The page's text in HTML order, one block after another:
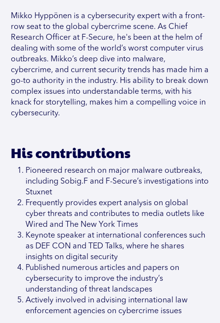
Mikko Hyppönen is a cybersecurity expert with a front-
row seat to the global cybercrime scene. As Chief
Research Officer at F-Secure, he's been at the helm of
dealing with some of the world’s worst computer virus
outbreaks. Mikko’s deep dive into malware,
cybercrime, and current security trends has made him a
go-to authority in the industry. His ability to break down
complex issues into understandable terms, with his
knack for storytelling, makes him a compelling voice in
cybersecurity.
His contributions
Pioneered research on major malware outbreaks,
including Sobig.F and F-Secure’s investigations into
Stuxnet
Frequently provides expert analysis on global
cyber threats and contributes to media outlets like
Wired and The New York Times
Keynote speaker at international conferences such
as DEF CON and TED Talks, where he shares
insights on digital security
Published numerous articles and papers on
cybersecurity to improve the industry’s
understanding of threat landscapes
Actively involved in advising international law
enforcement agencies on cybercrime issues